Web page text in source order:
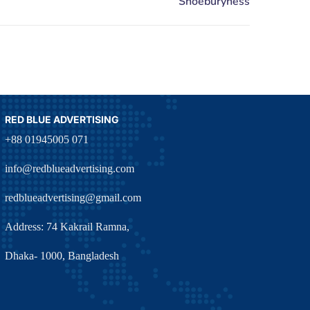
RED BLUE ADVERTISING
+88 01945005 071
info@redblueadvertising.com
redblueadvertising@gmail.com
Address: 74 Kakrail Ramna,
Dhaka- 1000, Bangladesh